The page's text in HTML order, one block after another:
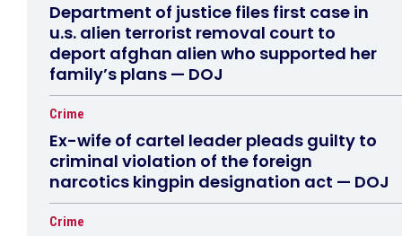
Department of justice files first case in
u.s. alien terrorist removal court to
deport afghan alien who supported her
family’s plans — DOJ
Crime
Ex-wife of cartel leader pleads guilty to
criminal violation of the foreign
narcotics kingpin designation act — DOJ
Crime